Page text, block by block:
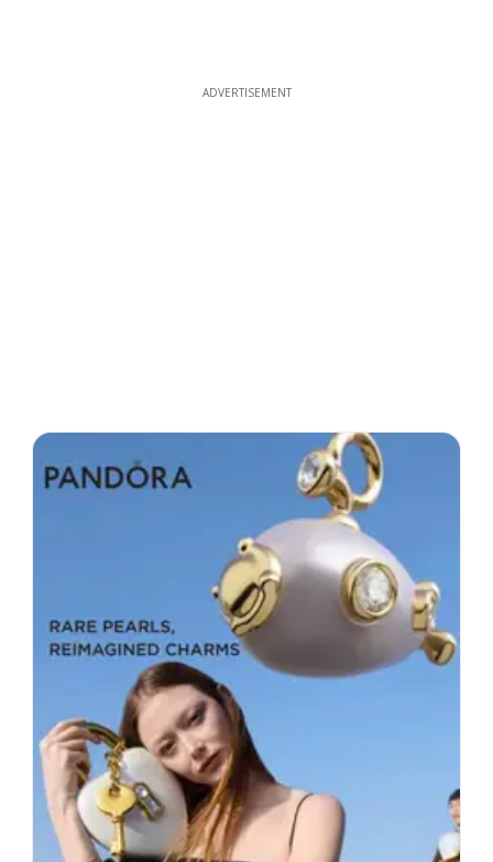
ADVERTISEMENT